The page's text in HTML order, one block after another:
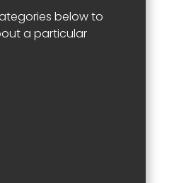
below to
a particular